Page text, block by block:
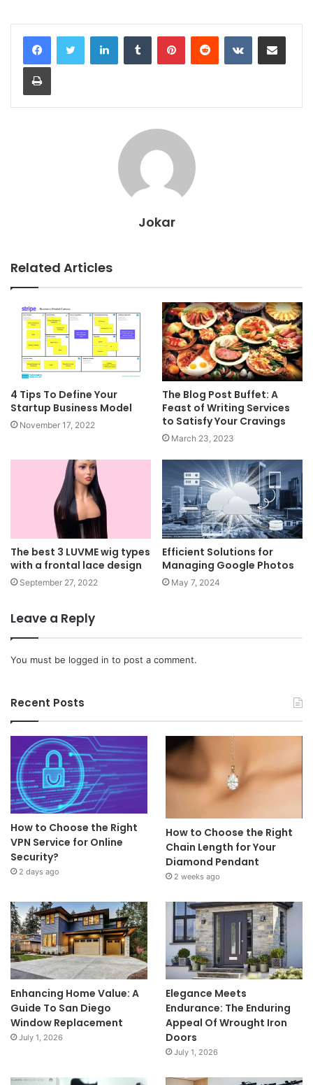
LinkedInTumblr PinterestReddit VKontakteShare via Email
Print
Jokar
Related Articles
4 Tips To Define Your
Startup Business Model
November 17, 2022
The Blog Post Buffet: A
Feast of Writing Services
to Satisfy Your Cravings
March 23, 2023
The best 3 LUVME wig types
with a frontal lace design
September 27, 2022
Efficient Solutions for
Managing Google Photos
May 7, 2024
Leave a Reply
You must be logged in to post a comment.
Recent Posts
How to Choose the Right
VPN Service for Online
Security?
2 days ago
How to Choose the Right
Chain Length for Your
Diamond Pendant
2 weeks ago
Enhancing Home Value: A
Guide To San Diego
Window Replacement
July 1, 2026
Elegance Meets
Endurance: The Enduring
Appeal Of Wrought Iron
Doors
July 1, 2026